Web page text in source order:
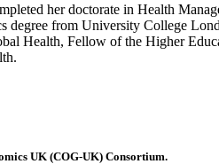
her doctorate in Health
from University College
Health, Fellow of the Higher
UK (COG-UK) Consortium.